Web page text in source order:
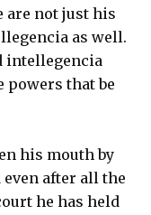
are not just his
as well.
intellegencia
powers that be
his mouth by
even after all the
he has held